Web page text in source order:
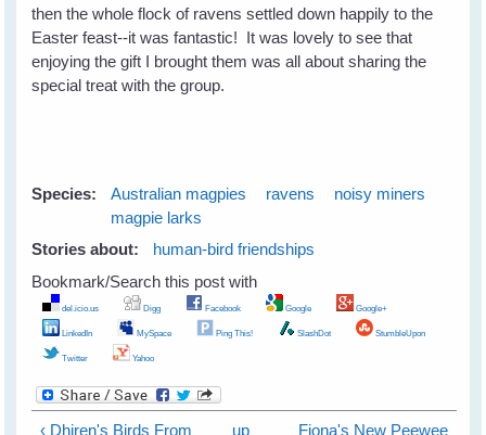
then the whole flock of ravens settled down happily to the
Easter feast--it was fantastic! It was lovely to see that
enjoying the gift I brought them was all about sharing the
special treat with the group.
Species: Australian magpies ravens
noisy miners
magpie larks
Stories about:
human-bird friendships
Bookmark/Search this post with
del.icio.us Digg Facebook Google Google+
LinkedIn MySpace Ping This! SlashDot StumbleUpon
Twitter Yahoo
‹ Dhiren's Birds From
up
Fiona's New Peewee